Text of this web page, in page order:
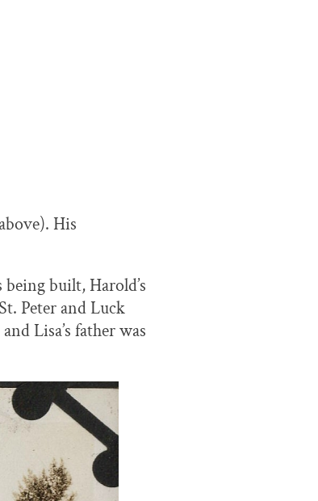
His
built, Harold’s
Peter and Luck
Lisa’s father was